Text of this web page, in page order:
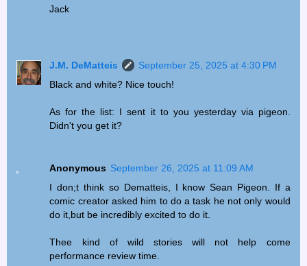
Jack
J.M. DeMatteis
September 25, 2025 at 4:30 PM
Black and white? Nice touch!
As for the list: I sent it to you yesterday via pigeon.
Didn't you get it?
Anonymous September 26, 2025 at 11:09 AM
I don;t think so Dematteis, I know Sean Pigeon. If a
comic creator asked him to do a task he not only would
do it,but be incredibly excited to do it.
Thee kind of wild stories will not help come
performance review time.